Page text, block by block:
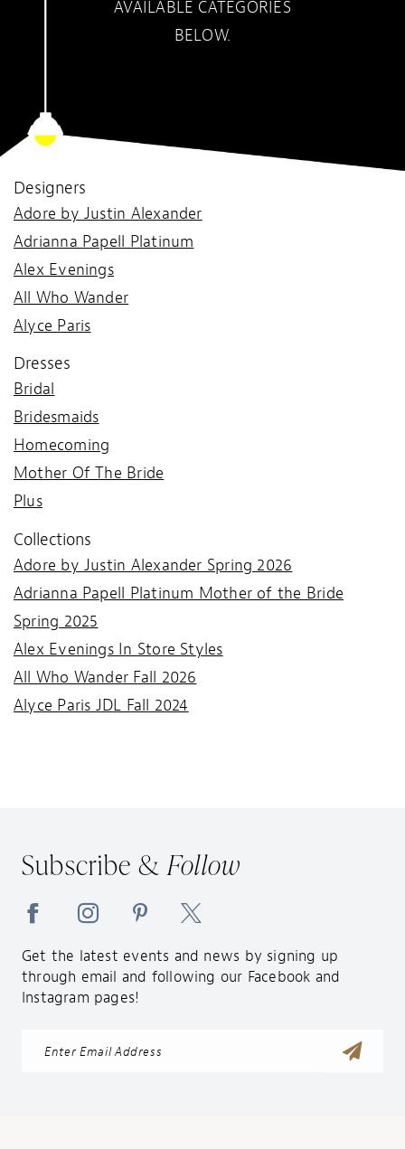
AVAILABLE CATEGORIES
BELOW.
Designers
Adore by Justin Alexander
Adrianna Papell Platinum
Alex Evenings
All Who Wander
Alyce Paris
Dresses
Bridal
Bridesmaids
Homecoming
Mother Of The Bride
Plus
Collections
Adore by Justin Alexander Spring 2026
Adrianna Papell Platinum Mother of the Bride
Spring 2025
Alex Evenings In Store Styles
All Who Wander Fall 2026
Alyce Paris JDL Fall 2024
Subscribe &Follow
Get the latest events and news by signing up
through email and following our Facebook and
Instagram pages!